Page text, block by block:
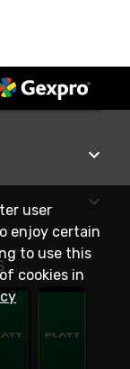
user
enjoy certain
to use this
cookies in